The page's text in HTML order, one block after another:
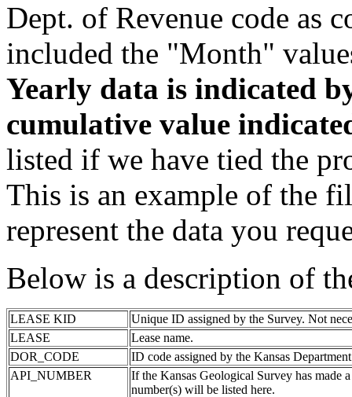
Dept. of Revenue code as
included the "Month"
Yearly data is indicated
cumulative value
listed if we have tied the
This is an example of the
represent the data you
Below is a description of
LEASE KID
Unique ID assigned by the Survey. Not
LEASE
Lease name.
DOR_CODE
ID code assigned by the Kansas
API_NUMBER
If the Kansas Geological Survey has made
number(s) will be listed here.